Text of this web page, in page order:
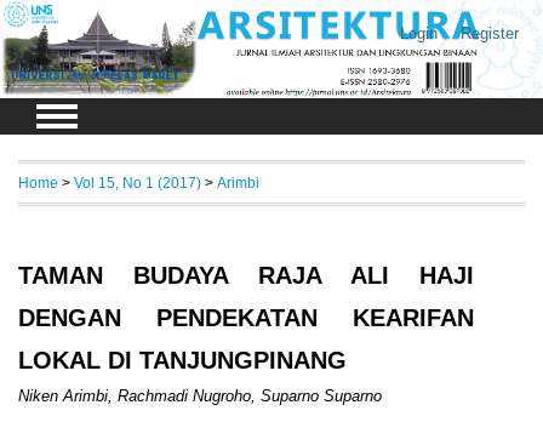
Login Register
Home > Vol 15, No 1 (2017) > Arimbi
TAMAN BUDAYA RAJA ALI HAJI
DENGAN PENDEKATAN KEARIFAN
LOKAL DI TANJUNGPINANG
Niken Arimbi, Rachmadi Nugroho, Suparno Suparno